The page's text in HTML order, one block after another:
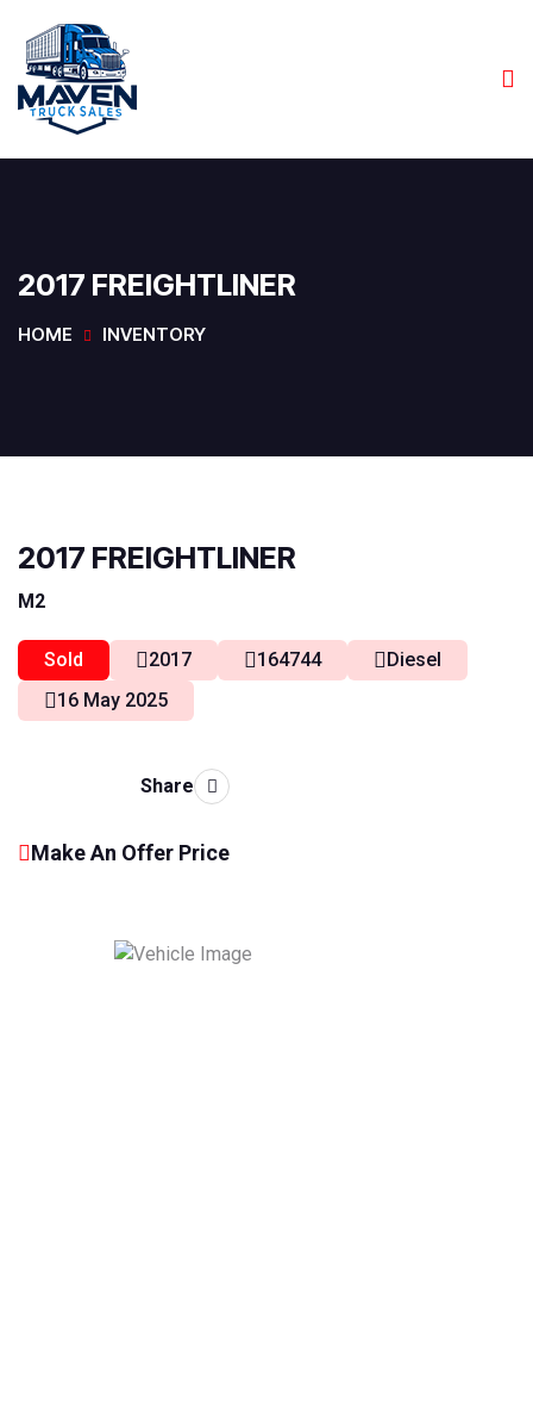
2017 FREIGHTLINER
HOME INVENTORY
2017 FREIGHTLINER
M2
Sold 2017 164744
Diesel
16 May 2025
Share
Make An Offer Price